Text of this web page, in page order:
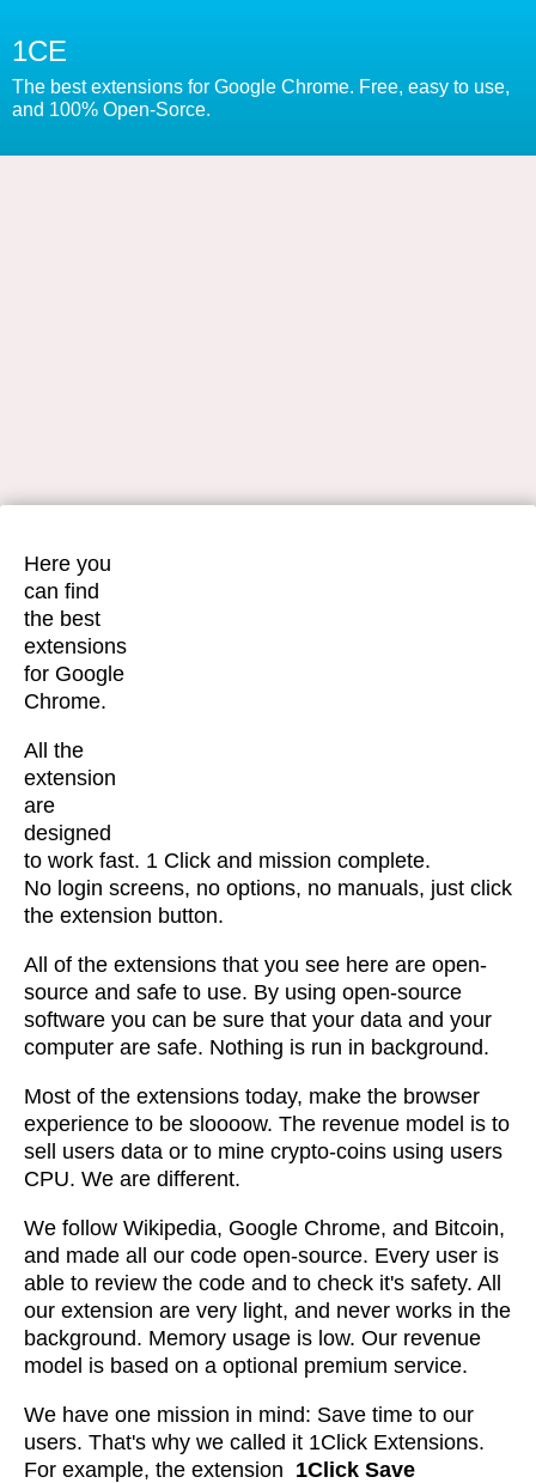
1CE
The best extensions for Google Chrome. Free, easy to use,
and 100% Open-Sorce.
Here you
can find
the best
extensions
for Google
Chrome.
All the
extension
are
designed
to work fast. 1 Click and mission complete.
No login screens, no options, no manuals, just click
the extension button.
All of the extensions that you see here are open-
source and safe to use. By using open-source
software you can be sure that your data and your
computer are safe. Nothing is run in background.
Most of the extensions today, make the browser
experience to be sloooow. The revenue model is to
sell users data or to mine crypto-coins using users
CPU. We are different.
We follow Wikipedia, Google Chrome, and Bitcoin,
and made all our code open-source. Every user is
able to review the code and to check it's safety. All
our extension are very light, and never works in the
background. Memory usage is low. Our revenue
model is based on a optional premium service.
We have one mission in mind: Save time to our
users. That's why we called it 1Click Extensions.
For example, the extension 1Click Save